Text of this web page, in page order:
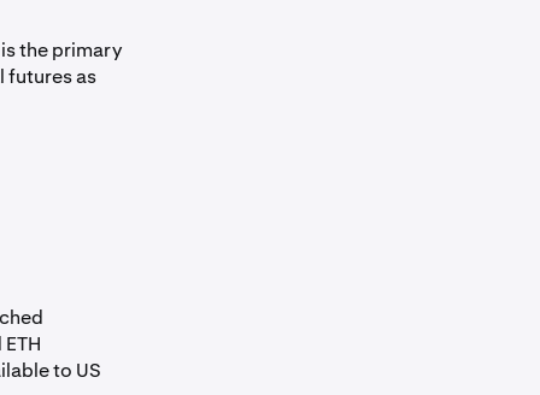
the primary
futures as
to US